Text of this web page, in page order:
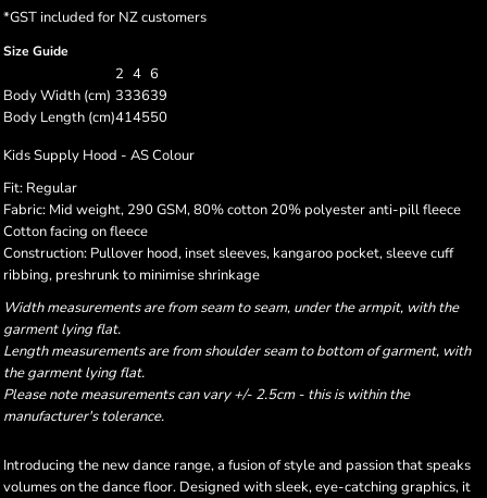
*GST included for NZ customers
Size Guide
2 4 6
Body Width (cm) 333639
Body Length (cm)414550
Kids Supply Hood - AS Colour
Fit: Regular
Fabric: Mid weight, 290 GSM, 80% cotton 20% polyester anti-pill fleece
Cotton facing on fleece
Construction: Pullover hood, inset sleeves, kangaroo pocket, sleeve cuff
ribbing, preshrunk to minimise shrinkage
Width measurements are from seam to seam, under the armpit, with the
garment lying flat.
Length measurements are from shoulder seam to bottom of garment, with
the garment lying flat.
Please note measurements can vary +/- 2.5cm - this is within the
manufacturer's tolerance.
Introducing the new dance range, a fusion of style and passion that speaks
volumes on the dance floor. Designed with sleek, eye-catching graphics, it